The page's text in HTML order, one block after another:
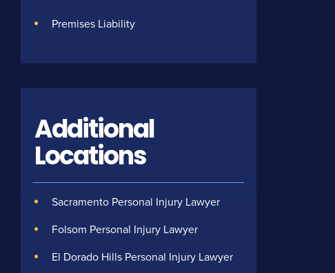
Premises Liability
Additional
Locations
Sacramento Personal Injury Lawyer
Folsom Personal Injury Lawyer
El Dorado Hills Personal Injury Lawyer